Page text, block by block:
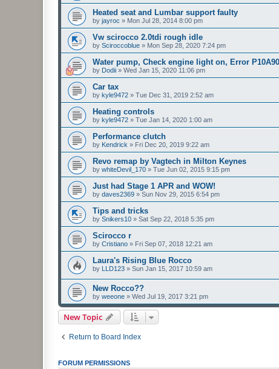
Heated seat and Lumbar support faulty
by jayroc » Mon Jul 28, 2014 8:00 pm
Vw scirocco 2.0tdi rough idle
by Sciroccoblue » Mon Sep 28, 2020 7:24 pm
Water pump, Check engine light on, Error
by Dodii » Wed Jan 15, 2020 11:06 pm
Car tax
by kyle9472 » Tue Dec 31, 2019 2:52 am
Heating controls
by kyle9472 » Tue Jan 14, 2020 1:00 am
Performance clutch
by Kendrick » Fri Dec 20, 2019 9:22 am
Revo remap by Vagtech in Milton Keynes
by whiteDevil_170 » Tue Jun 02, 2015 9:15 pm
Just had Stage 1 APR and WOW!
by daves2369 » Sun Nov 29, 2015 6:54 pm
Tips and tricks
by Snikers10 » Sat Sep 22, 2018 5:35 pm
Scirocco r
by Cristiano » Fri Sep 07, 2018 12:21 am
Laura's Rising Blue Rocco
by LLD123 » Sun Jan 15, 2017 10:59 am
New Rocco??
by weeone » Wed Jul 19, 2017 3:21 pm
New Topic
Return to Board Index
FORUM PERMISSIONS